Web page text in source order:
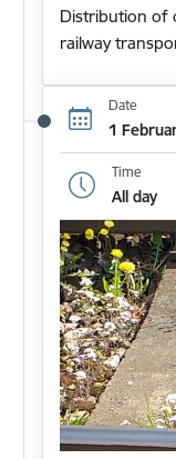
Distribution of
railway
Date
1
Time
All day